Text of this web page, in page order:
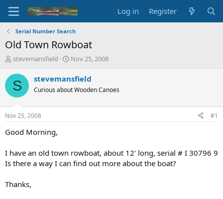
Log in Register
Serial Number Search
Old Town Rowboat
T
r
e
d
t
a
e
r
stevemansfield
S
a
t
t
Nov 25, 2008
S stevemansfield
Curious about Wooden Canoes
Nov 25, 2008 #1
Good Morning,
I have an old town rowboat, about 12' long, serial # I 30796 9
Is there a way I can find out more about the boat?
Thanks,